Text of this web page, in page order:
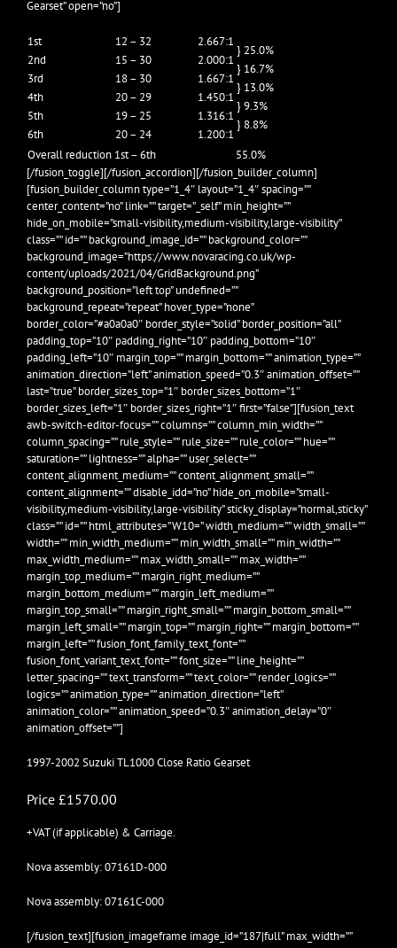
Gearset” open=”no”]
1st 12 – 32 2.667:1
} 25.0%
} 16.7%
} 13.0%
} 9.3%
} 8.8%
2nd 15 – 30
2.000:1
3rd
18 – 30
1.667:1
4th
20 – 29
1.450:1
5th
19 – 25
1.316:1
6th
20 – 24
1.200:1
Overall reduction 1st – 6th
55.0%
[/fusion_toggle][/fusion_accordion][/fusion_builder_column]
[fusion_builder_column type=”1_4″ layout=”1_4″ spacing=””
center_content=”no” link=”” target=”_self” min_height=””
hide_on_mobile=”small-visibility,medium-visibility,large-visibility”
class=”” id=”” background_image_id=”” background_color=””
background_image=”https://www.novaracing.co.uk/wp-
content/uploads/2021/04/GridBackground.png”
background_position=”left top” undefined=””
background_repeat=”repeat” hover_type=”none”
border_color=”#a0a0a0″ border_style=”solid” border_position=”all”
padding_top=”10″ padding_right=”10″ padding_bottom=”10″
padding_left=”10″ margin_top=”” margin_bottom=”” animation_type=””
animation_direction=”left” animation_speed=”0.3″ animation_offset=””
last=”true” border_sizes_top=”1″ border_sizes_bottom=”1″
border_sizes_left=”1″ border_sizes_right=”1″ first=”false”][fusion_text
awb-switch-editor-focus=”” columns=”” column_min_width=””
column_spacing=”” rule_style=”” rule_size=”” rule_color=”” hue=””
saturation=”” lightness=”” alpha=”” user_select=””
content_alignment_medium=”” content_alignment_small=””
content_alignment=”” disable_idd=”no” hide_on_mobile=”small-
visibility,medium-visibility,large-visibility” sticky_display=”normal,sticky”
class=”” id=”” html_attributes=”W10=” width_medium=”” width_small=””
width=”” min_width_medium=”” min_width_small=”” min_width=””
max_width_medium=”” max_width_small=”” max_width=””
margin_top_medium=”” margin_right_medium=””
margin_bottom_medium=”” margin_left_medium=””
margin_top_small=”” margin_right_small=”” margin_bottom_small=””
margin_left_small=”” margin_top=”” margin_right=”” margin_bottom=””
margin_left=”” fusion_font_family_text_font=””
fusion_font_variant_text_font=”” font_size=”” line_height=””
letter_spacing=”” text_transform=”” text_color=”” render_logics=””
logics=”” animation_type=”” animation_direction=”left”
animation_color=”” animation_speed=”0.3″ animation_delay=”0″
animation_offset=””]
1997-2002 Suzuki TL1000 Close Ratio Gearset
Price £1570.00
+VAT (if applicable) & Carriage.
Nova assembly: 07161D-000
Nova assembly: 07161C-000
[/fusion_text][fusion_imageframe image_id=”187|full” max_width=””